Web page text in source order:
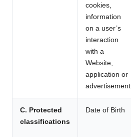
cookies,
information
on a user’s
interaction
with a
Website,
application or
advertisement
C. Protected
classifications
Date of Birth